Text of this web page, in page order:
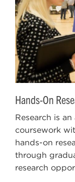
Hands-On
Research is
coursework
hands-on
through
research